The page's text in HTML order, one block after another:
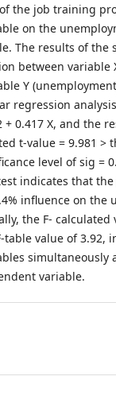
the job training
on the
The results of the
between variable
Y
regression
+ 0.417 X, and the
t-value = 9.981 >
level of sig =
indicates that
influence on the
the F- calculated
table value of 3.92,
simultaneously
variable.